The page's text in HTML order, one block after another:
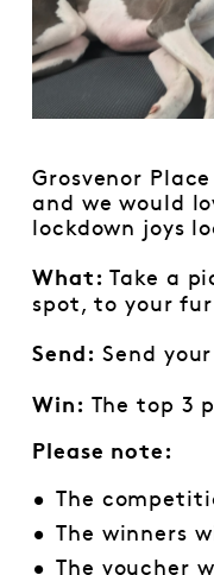
Grosvenor
and we would
lockdown joys
What: Take a
spot, to your
Send: Send
Win: The top 3
Please note:
The
The winners
The voucher